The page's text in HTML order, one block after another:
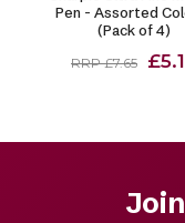
Pen - Assorted
(Pack of 4)
RRP £7.65